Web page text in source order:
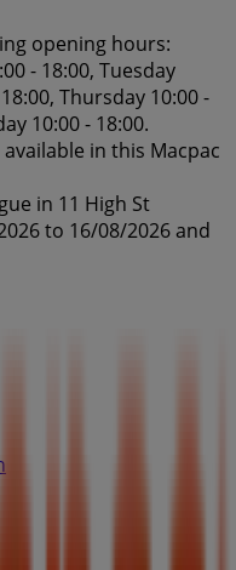
opening hours:
- 18:00, Tuesday
Thursday 10:00 -
10:00 - 18:00.
in this Macpac
in 11 High St
to 16/08/2026 and